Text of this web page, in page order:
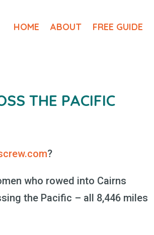
HOME ABOUT FREE GUIDE
THE PACIFIC
?
who rowed into Cairns
the Pacific – all 8,446 miles